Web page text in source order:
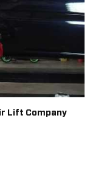
Lift Company